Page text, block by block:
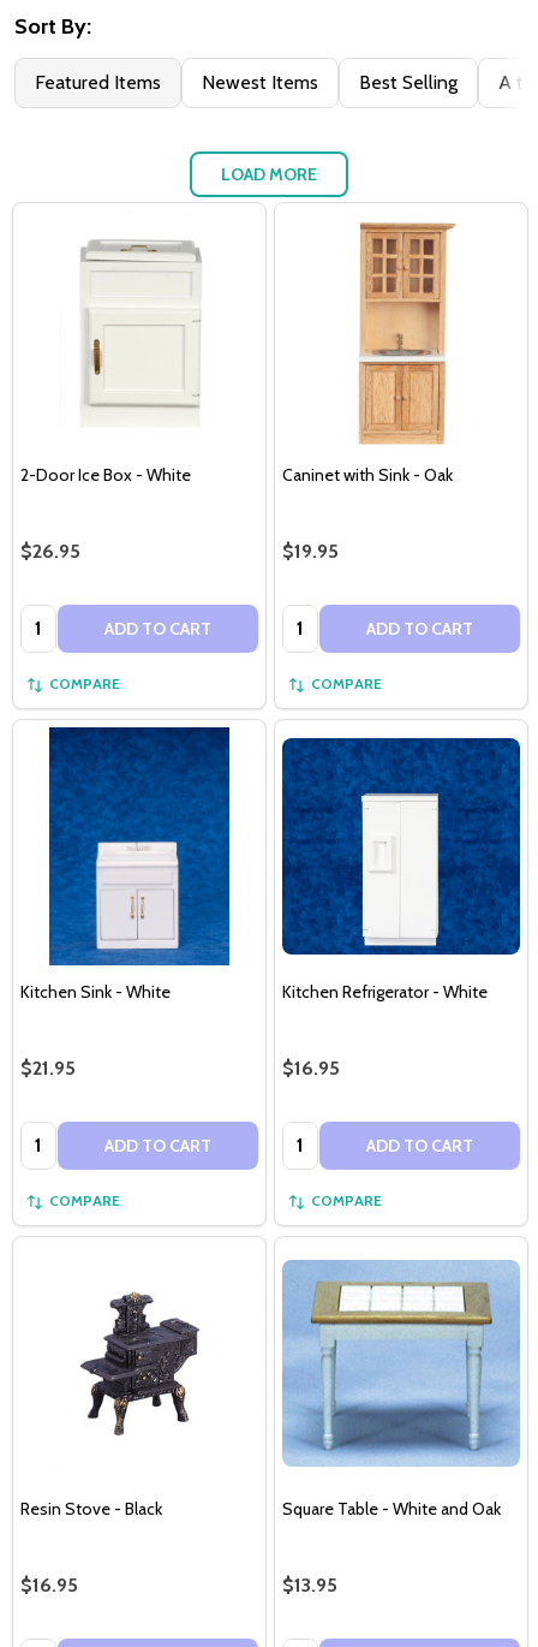
Sort By:
Featured Items Newest Items Best Selling A to
LOAD MORE
2-Door Ice Box - White
$26.95
Quantity: ADD TO CART
COMPARE
Caninet with Sink - Oak
$19.95
Quantity: ADD TO CART
COMPARE
Kitchen Sink - White
$21.95
Quantity: ADD TO CART
COMPARE
Kitchen Refrigerator - White
$16.95
Quantity: ADD TO CART
COMPARE
Resin Stove - Black
$16.95
Square Table - White and Oak
$13.95